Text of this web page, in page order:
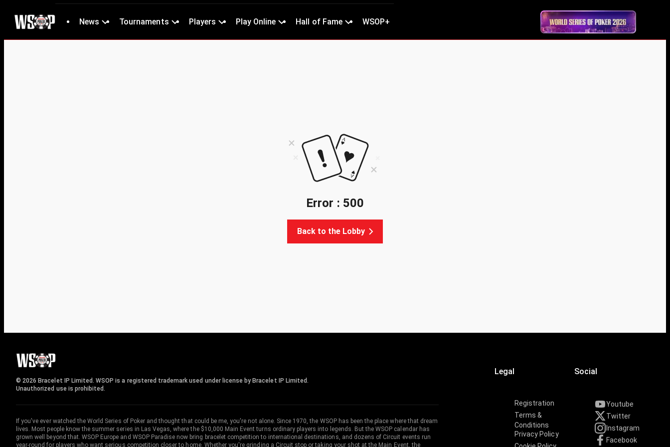
News Tournaments Players Play Online Hall of Fame WSOP+
Error : 500
Back to the Lobby
Legal
Registration
Terms &
Conditions
Privacy Policy
Social
Youtube
Twitter
Instagram
Facebook
© 2026 Bracelet IP Limited. WSOP is a registered trademark used under license by Bracelet IP Limited.
Unauthorized use is prohibited.
If you've ever watched the World Series of Poker and thought that could be me, you're not alone. Since 1970, the WSOP has been the place where that dream
lives. Most people know the summer series in Las Vegas, where the $10,000 Main Event turns ordinary players into legends. But the WSOP calendar has
grown well beyond that. WSOP Europe and WSOP Paradise now bring bracelet competition to international destinations, and dozens of Circuit events run
year-round for players who want serious competition closer to home. Whether you're grinding a Circuit stop or taking your shot at the Main Event, the